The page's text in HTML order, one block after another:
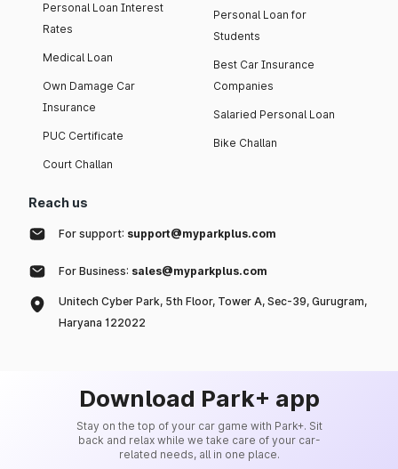
Personal Loan Interest
Rates
Medical Loan
Own Damage Car
Insurance
PUC Certificate
Court Challan
Personal Loan for
Students
Best Car Insurance
Companies
Salaried Personal Loan
Bike Challan
Reach us
For support: support@myparkplus.com
For Business: sales@myparkplus.com
Unitech Cyber Park, 5th Floor, Tower A, Sec-39, Gurugram,
Haryana 122022
Download Park+ app
Stay on the top of your car game with Park+. Sit
back and relax while we take care of your car-
related needs, all in one place.